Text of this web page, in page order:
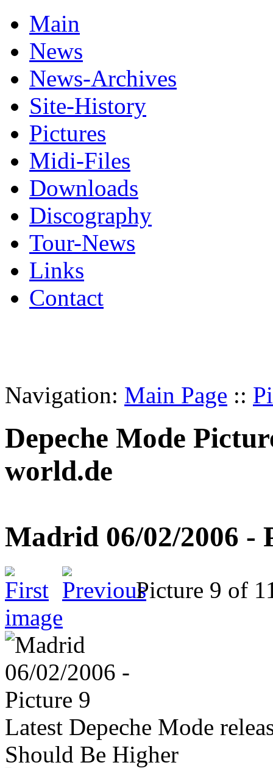
Main
News
News-Archives
Site-History
Pictures
Midi-Files
Downloads
Discography
Tour-News
Links
Contact
Navigation: Main Page ::
Depeche Mode
world.de
Madrid 06/02/2006 -
Picture 9 of
image
Latest Depeche Mode
Should Be Higher